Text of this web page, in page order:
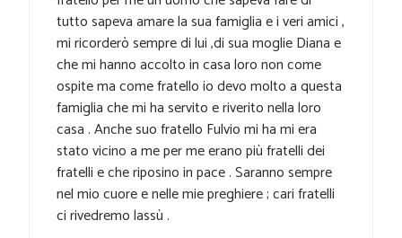
tutto sapeva amare la sua famiglia e i veri amici ,
mi ricorderò sempre di lui ,di sua moglie Diana e
che mi hanno accolto in casa loro non come
ospite ma come fratello io devo molto a questa
famiglia che mi ha servito e riverito nella loro
casa . Anche suo fratello Fulvio mi ha mi era
stato vicino a me per me erano più fratelli dei
fratelli e che riposino in pace . Saranno sempre
nel mio cuore e nelle mie preghiere ; cari fratelli
ci rivedremo lassù .